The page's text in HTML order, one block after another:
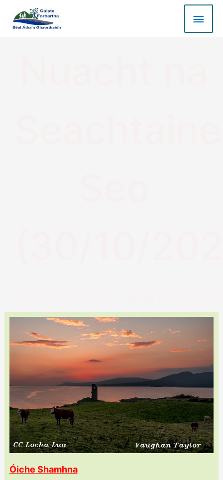
Óiche Shamhna